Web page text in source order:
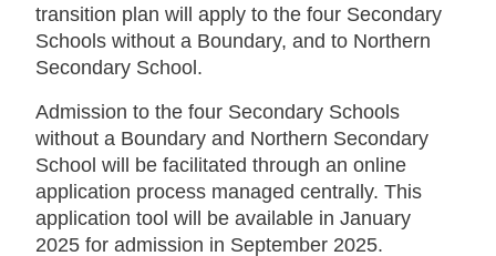
transition plan will apply to the four Secondary
Schools without a Boundary, and to Northern
Secondary School.
Admission to the four Secondary Schools
without a Boundary and Northern Secondary
School will be facilitated through an online
application process managed centrally. This
application tool will be available in January
2025 for admission in September 2025.